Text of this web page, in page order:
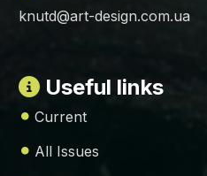
knutd@art-design.com.ua
Useful links
Current
All Issues